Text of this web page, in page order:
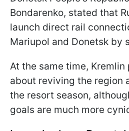
Bondarenko, stated that
launch direct rail
Mariupol and Donetsk by
At the same time,
about reviving the region
the resort season,
goals are much more